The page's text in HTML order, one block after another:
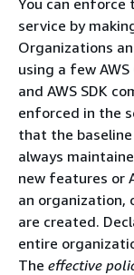
service by
Organizations
using a few
and AWS SDK
enforced in the
that the
always
new features or
an organization,
are created.
entire
The effective